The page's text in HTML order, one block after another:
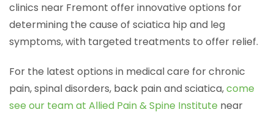
clinics near Fremont offer innovative options for
determining the cause of sciatica hip and leg
symptoms, with targeted treatments to offer relief.
For the latest options in medical care for chronic
pain, spinal disorders, back pain and sciatica,come
see our team at Allied Pain & Spine Institute near